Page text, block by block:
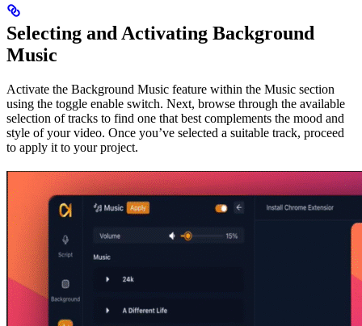
Selecting and Activating Background
Music
Activate the Background Music feature within the Music section
using the toggle enable switch. Next, browse through the available
selection of tracks to find one that best complements the mood and
style of your video. Once you’ve selected a suitable track, proceed
to apply it to your project.